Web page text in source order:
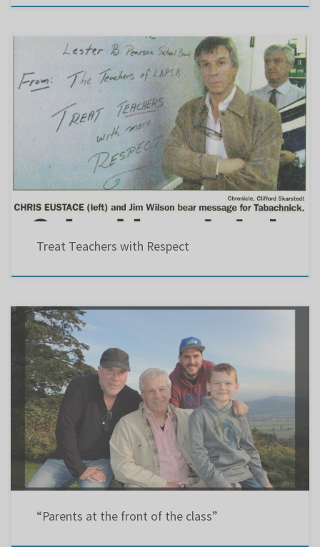
In the beginning : Marcus Tabachnick was the first chairman of the Lester B. Pearson
School Board and president of the Quebec English School Boards Association. For a while he
was also president of the Canadian School Boards Association – holding three posts at the
same time. During a labour […]
Treat Teachers with Respect
Montreal GazetteLetter: 26 Jan 2019LBPSB & EMSB Richard (son); Chris (father) ; Kevin (
grandson); Kaysen ( great grandson) Re: “Carbon monoxide detectors to be mandatory in
schools” and “EMSB shelves plan to open new N.D.G. school”(Montreal Gazette, Jan. 19
and Jan. 22) The results behind the actions of parents […]
“Parents at the front of the class”